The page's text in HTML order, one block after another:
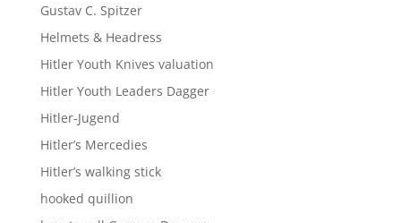
Gustav C. Spitzer
Helmets & Headress
Hitler Youth Knives valuation
Hitler Youth Leaders Dagger
Hitler-Jugend
Hitler’s Mercedies
Hitler’s walking stick
hooked quillion